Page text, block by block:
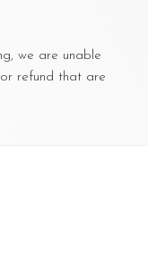
we are unable
refund that are